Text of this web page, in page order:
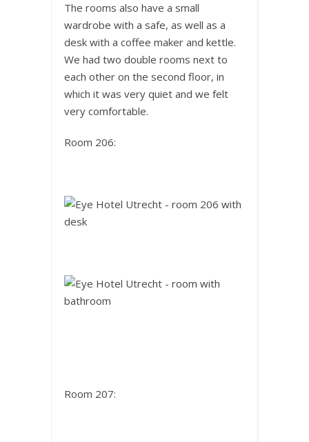
The rooms also have a small
wardrobe with a safe, as well as a
desk with a coffee maker and kettle.
We had two double rooms next to
each other on the second floor, in
which it was very quiet and we felt
very comfortable.
Room 206:
Room 207: